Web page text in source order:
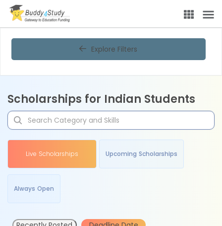
Explore Filters
Scholarships for Indian Students
Live Scholarships Upcoming Scholarships
Always Open